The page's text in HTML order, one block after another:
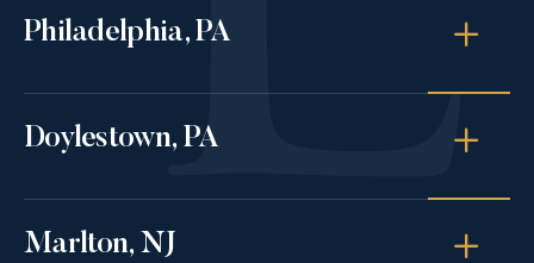
Philadelphia, PA
Doylestown, PA
Marlton, NJ